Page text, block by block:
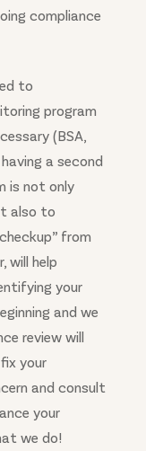
compliance
to
program
(BSA,
a second
is not only
also to
from
will help
your
and we
review will
your
and consult
your
we do!